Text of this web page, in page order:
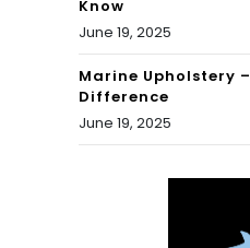
Know
June 19, 2025
Marine Upholstery
Difference
June 19, 2025